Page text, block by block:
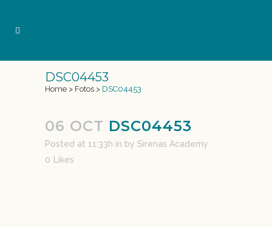
DSC04453
Home > Fotos > DSC04453
06 OCT DSC04453
Posted at 11:33h in by Sirenas Academy
0
Likes